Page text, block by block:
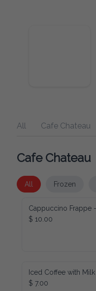
All Cafe Chateau
Cafe Chateau
All Frozen
Cappuccino Frappe
$ 10.00
Iced Coffee with Milk
$ 7.00